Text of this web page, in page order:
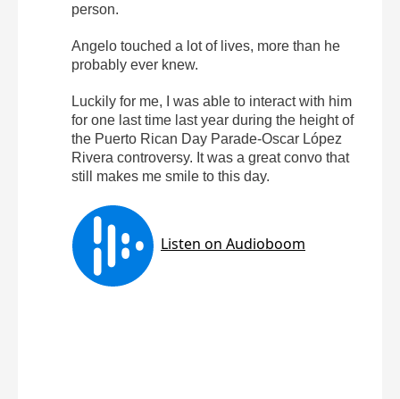
person.
Angelo touched a lot of lives, more than he
probably ever knew.
Luckily for me, I was able to interact with him
for one last time last year during the height of
the Puerto Rican Day Parade-Oscar López
Rivera controversy. It was a great convo that
still makes me smile to this day.